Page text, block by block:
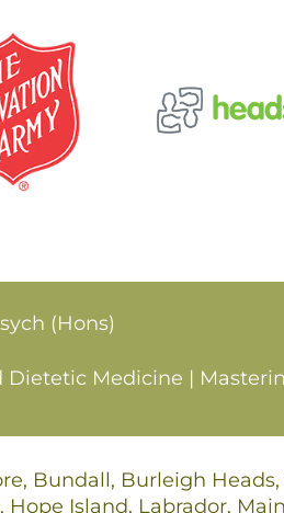
(Hons)
Medicine |
Bundall, Burleigh
Island, Labrador,